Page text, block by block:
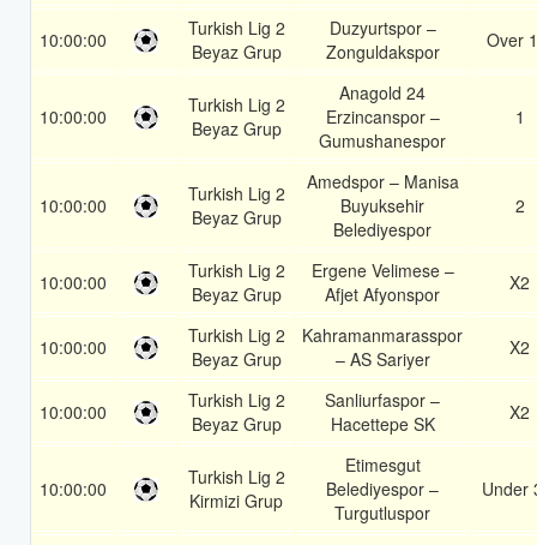
10:00:00
Turkish Lig 2
Beyaz Grup
Duzyurtspor –
Zonguldakspor
Over
10:00:00
Turkish Lig 2
Beyaz Grup
Anagold 24
Erzincanspor –
Gumushanespor
1
10:00:00
Turkish Lig 2
Beyaz Grup
Amedspor – Manisa
Buyuksehir
Belediyespor
2
10:00:00
Turkish Lig 2
Beyaz Grup
Ergene Velimese –
Afjet Afyonspor
X2
10:00:00
Turkish Lig 2
Beyaz Grup
Kahramanmarasspor
– AS Sariyer
X2
10:00:00
Turkish Lig 2
Beyaz Grup
Sanliurfaspor –
Hacettepe SK
X2
10:00:00
Turkish Lig 2
Kirmizi Grup
Etimesgut
Belediyespor –
Turgutluspor
Under